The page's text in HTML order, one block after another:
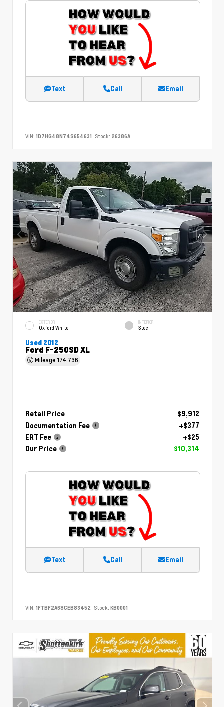
Text Call Email
VIN: 1D7HG48N74S654631 Stock: 26386A
EXTERIOR
Oxford White
INTERIOR
Steel
Used 2012
Ford F-250SD XL
Mileage174,736
Retail Price
$9,912
Documentation Fee
+$377
ERT Fee
+$25
Our Price
$10,314
Text Call Email
VIN: 1FTBF2A68CEB83452 Stock: KB0001